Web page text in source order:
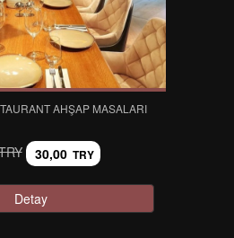
AHŞAP MASALARI
30,00 TRY
Detay